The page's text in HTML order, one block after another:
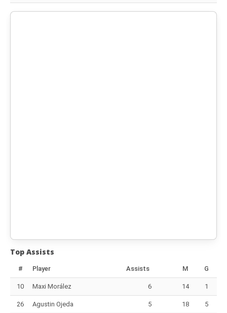
Top Assists
# Player Assists M G
10 Maxi Morález 6 14 1
26 Agustin Ojeda 5 18 5